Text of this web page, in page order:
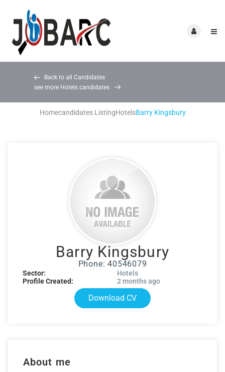
Back to all Candidates
see more Hotels candidates
Homecandidates ListingHotelsBarry Kingsbury
Barry Kingsbury
Phone: 40546079
Sector:
Hotels
Profile Created:
2 months ago
Download CV
About me